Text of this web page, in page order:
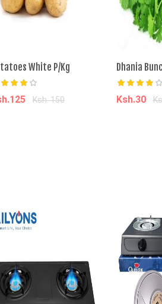
White P/Kg
Ksh. 150
Dhania
Ksh.30